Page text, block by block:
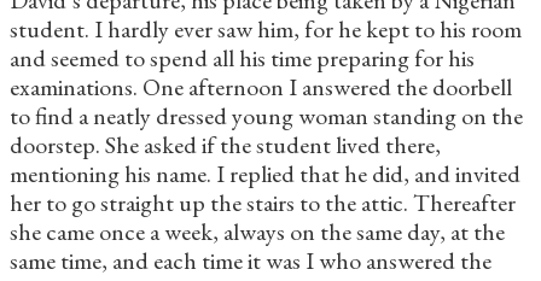
student. I hardly ever saw him, for he kept to his room
and seemed to spend all his time preparing for his
examinations. One afternoon I answered the doorbell
to find a neatly dressed young woman standing on the
doorstep. She asked if the student lived there,
mentioning his name. I replied that he did, and invited
her to go straight up the stairs to the attic. Thereafter
she came once a week, always on the same day, at the
same time, and each time it was I who answered the